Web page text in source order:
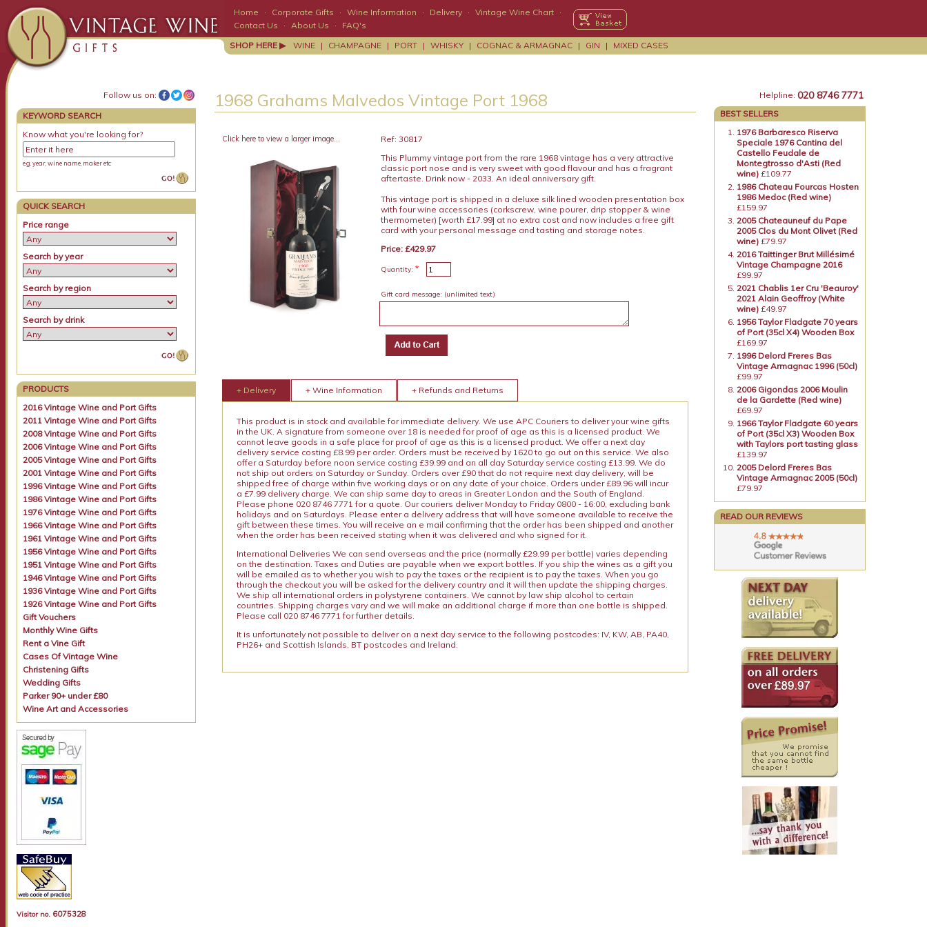
Home · Corporate Gifts · Wine Information · Delivery · Vintage Wine Chart ·
Contact Us
· About Us ·
FAQ's
SHOP HERE ▶
WINE | CHAMPAGNE | PORT | WHISKY | COGNAC & ARMAGNAC | GIN | MIXED CASES
Follow us on:
KEYWORD SEARCH
Know what you're looking for?
e.g. year, wine name, maker etc
QUICK SEARCH
Price range
Search by year
Search by region
Search by drink
PRODUCTS
2016 Vintage Wine and Port Gifts
2011 Vintage Wine and Port Gifts
2008 Vintage Wine and Port Gifts
2006 Vintage Wine and Port Gifts
2005 Vintage Wine and Port Gifts
2001 Vintage Wine and Port Gifts
1996 Vintage Wine and Port Gifts
1986 Vintage Wine and Port Gifts
1976 Vintage Wine and Port Gifts
1966 Vintage Wine and Port Gifts
1961 Vintage Wine and Port Gifts
1956 Vintage Wine and Port Gifts
1951 Vintage Wine and Port Gifts
1946 Vintage Wine and Port Gifts
1936 Vintage Wine and Port Gifts
1926 Vintage Wine and Port Gifts
Gift Vouchers
Monthly Wine Gifts
Rent a Vine Gift
Cases Of Vintage Wine
Christening Gifts
Wedding Gifts
Parker 90+ under £80
Wine Art and Accessories
Visitor no. 6075328
1968 Grahams Malvedos Vintage Port 1968
Click here to view a larger image...
Ref: 30817
This Plummy vintage port from the rare 1968 vintage has a very attractive
classic port nose and is very sweet with good flavour and has a fragrant
aftertaste. Drink now - 2033. An ideal anniversary gift.
This vintage port is shipped in a deluxe silk lined wooden presentation box
with four wine accessories (corkscrew, wine pourer, drip stopper & wine
thermometer) [worth £17.99] at no extra cost and now includes a free gift
card with your personal message and tasting and storage notes.
Price: £429.97
Quantity: *
Gift card message: (unlimited text)
+ Delivery + Wine Information + Refunds and Returns
This product is in stock and available for immediate delivery. We use APC Couriers to deliver your wine gifts
in the UK. A signature from someone over 18 is needed for proof of age as this is a licensed product. We
cannot leave goods in a safe place for proof of age as this is a licensed product. We offer a next day
delivery service costing £8.99 per order. Orders must be received by 1620 to go out on this service. We also
offer a Saturday before noon service costing £39.99 and an all day Saturday service costing £13.99. We do
not ship out orders on Saturday or Sunday. Orders over £90 that do not require next day delivery, will be
shipped free of charge within five working days or on any date of your choice. Orders under £89.96 will incur
a £7.99 delivery charge. We can ship same day to areas in Greater London and the South of England.
Please phone 020 8746 7771 for a quote. Our couriers deliver Monday to Friday 0800 - 16:00, excluding bank
holidays and on Saturdays. Please enter a delivery address that will have someone available to receive the
gift between these times. You will receive an e mail confirming that the order has been shipped and another
when the order has been received stating when it was delivered and who signed for it.
International Deliveries We can send overseas and the price (normally £29.99 per bottle) varies depending
on the destination. Taxes and Duties are payable when we export bottles. If you ship the wines as a gift you
will be emailed as to whether you wish to pay the taxes or the recipient is to pay the taxes. When you go
through the checkout you will be asked for the delivery country and it will then update the shipping charges.
We ship all international orders in polystyrene containers. We cannot by law ship alcohol to certain
countries. Shipping charges vary and we will make an additional charge if more than one bottle is shipped.
Please call 020 8746 7771 for further details.
It is unfortunately not possible to deliver on a next day service to the following postcodes: IV, KW, AB, PA40,
PH26+ and Scottish Islands, BT postcodes and Ireland.
Helpline: 020 8746 7771
BEST SELLERS
1976 Barbaresco Riserva
Speciale 1976 Cantina del
Castello Feudale de
Montegtrosso d'Asti (Red
wine) £109.77
1986 Chateau Fourcas Hosten
1986 Medoc (Red wine)
£159.97
2005 Chateauneuf du Pape
2005 Clos du Mont Olivet (Red
wine) £79.97
2016 Taittinger Brut Millésimé
Vintage Champagne 2016
£99.97
2021 Chablis 1er Cru 'Beauroy'
2021 Alain Geoffroy (White
wine) £49.97
1956 Taylor Fladgate 70 years
of Port (35cl X4) Wooden Box
£169.97
1996 Delord Freres Bas
Vintage Armagnac 1996 (50cl)
£99.97
2006 Gigondas 2006 Moulin
de la Gardette (Red wine)
£69.97
1966 Taylor Fladgate 60 years
of Port (35cl X3) Wooden Box
with Taylors port tasting glass
£139.97
2005 Delord Freres Bas
Vintage Armagnac 2005 (50cl)
£79.97
READ OUR REVIEWS